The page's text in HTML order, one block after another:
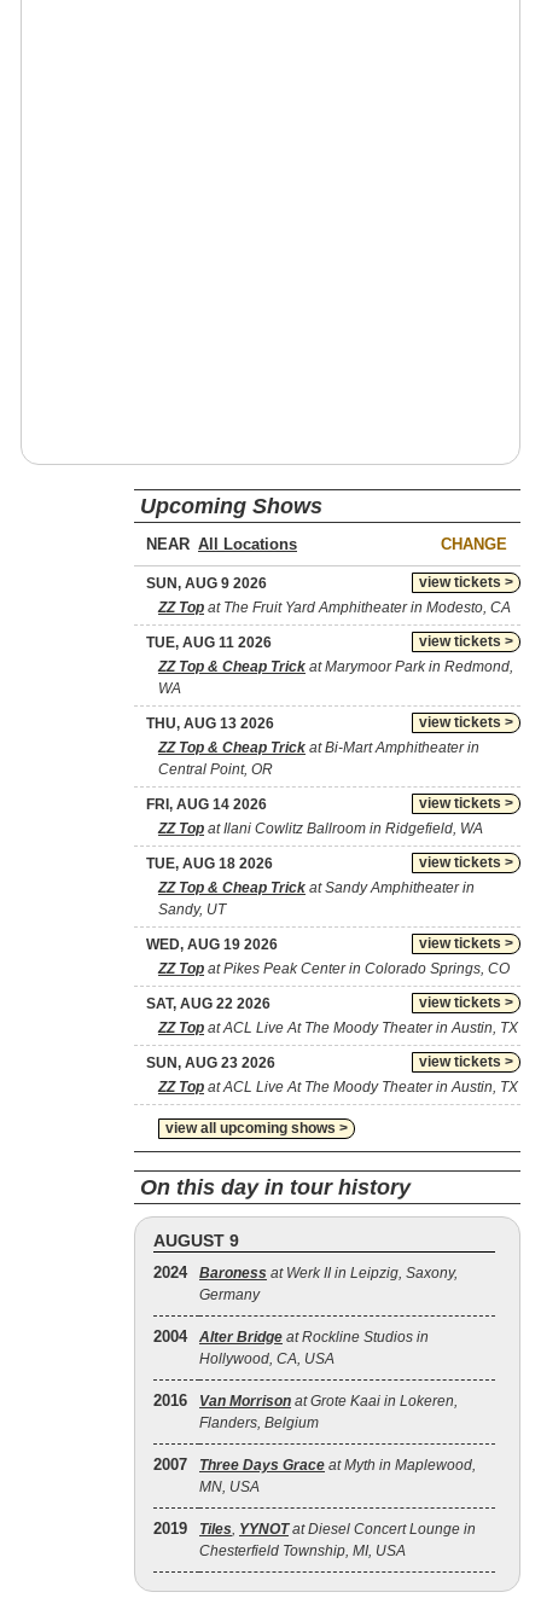
Upcoming Shows
NEAR CHANGE
view tickets >
SUN, AUG 9 2026
ZZ Top at The Fruit Yard Amphitheater in Modesto, CA
view tickets >
TUE, AUG 11 2026
ZZ Top & Cheap Trick at Marymoor Park in Redmond,
WA
view tickets >
THU, AUG 13 2026
ZZ Top & Cheap Trick at Bi-Mart Amphitheater in
Central Point, OR
view tickets >
FRI, AUG 14 2026
ZZ Top at Ilani Cowlitz Ballroom in Ridgefield, WA
view tickets >
TUE, AUG 18 2026
ZZ Top & Cheap Trick at Sandy Amphitheater in
Sandy, UT
view tickets >
WED, AUG 19 2026
ZZ Top at Pikes Peak Center in Colorado Springs, CO
view tickets >
SAT, AUG 22 2026
ZZ Top at ACL Live At The Moody Theater in Austin, TX
view tickets >
SUN, AUG 23 2026
ZZ Top at ACL Live At The Moody Theater in Austin, TX
view all upcoming shows >
On this day in tour history
AUGUST 9
2024 Baroness at Werk II in Leipzig, Saxony,
Germany
2004 Alter Bridge at Rockline Studios in
Hollywood, CA, USA
2016 Van Morrison at Grote Kaai in Lokeren,
Flanders, Belgium
2007 Three Days Grace at Myth in Maplewood,
MN, USA
2019 Tiles, YYNOTat Diesel Concert Lounge in
Chesterfield Township, MI, USA